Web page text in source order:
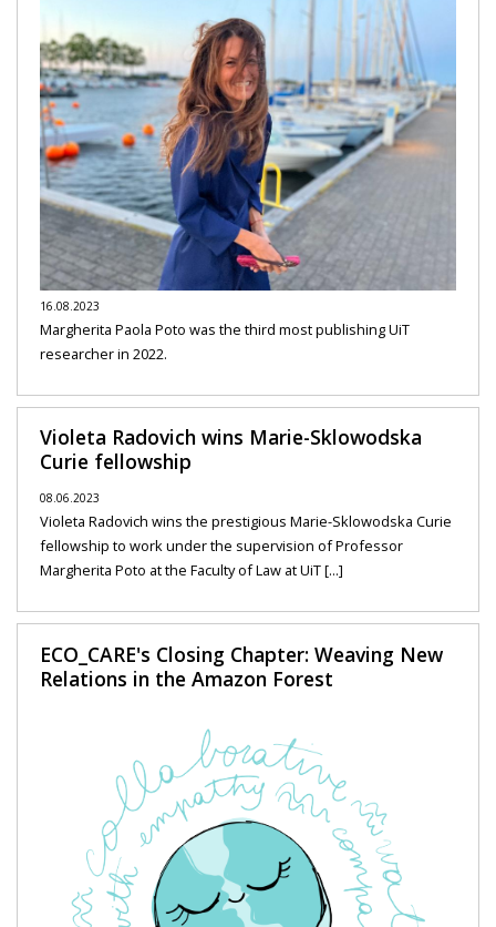
16.08.2023
Margherita Paola Poto was the third most publishing UiT
researcher in 2022.
Violeta Radovich wins Marie-Sklowodska
Curie fellowship
08.06.2023
Violeta Radovich wins the prestigious Marie-Sklowodska Curie
fellowship to work under the supervision of Professor
Margherita Poto at the Faculty of Law at UiT [...]
ECO_CARE's Closing Chapter: Weaving New
Relations in the Amazon Forest